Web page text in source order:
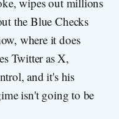
the Blue Checks
where it does
Twitter as X,
and it's his
isn't going to be